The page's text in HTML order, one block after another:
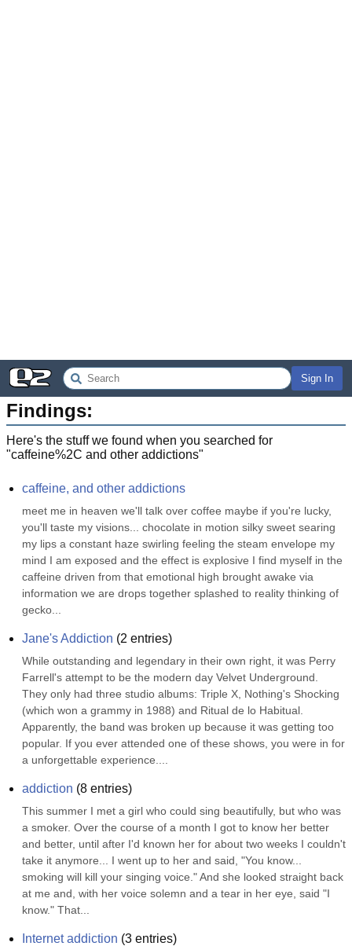
Sign In
Findings:
Here's the stuff we found when you searched for
"caffeine%2C and other addictions"
caffeine, and other addictions
meet me in heaven we'll talk over coffee maybe if you're lucky,
you'll taste my visions... chocolate in motion silky sweet searing
my lips a constant haze swirling feeling the steam envelope my
mind I am exposed and the effect is explosive I find myself in the
caffeine driven from that emotional high brought awake via
information we are drops together splashed to reality thinking of
gecko...
Jane's Addiction (2 entries)
While outstanding and legendary in their own right, it was Perry
Farrell's attempt to be the modern day Velvet Underground.
They only had three studio albums: Triple X, Nothing's Shocking
(which won a grammy in 1988) and Ritual de lo Habitual.
Apparently, the band was broken up because it was getting too
popular. If you ever attended one of these shows, you were in for
a unforgettable experience....
addiction (8 entries)
This summer I met a girl who could sing beautifully, but who was
a smoker. Over the course of a month I got to know her better
and better, until after I'd known her for about two weeks I couldn't
take it anymore... I went up to her and said, "You know...
smoking will kill your singing voice." And she looked straight back
at me and, with her voice solemn and a tear in her eye, said "I
know." That...
Internet addiction (3 entries)